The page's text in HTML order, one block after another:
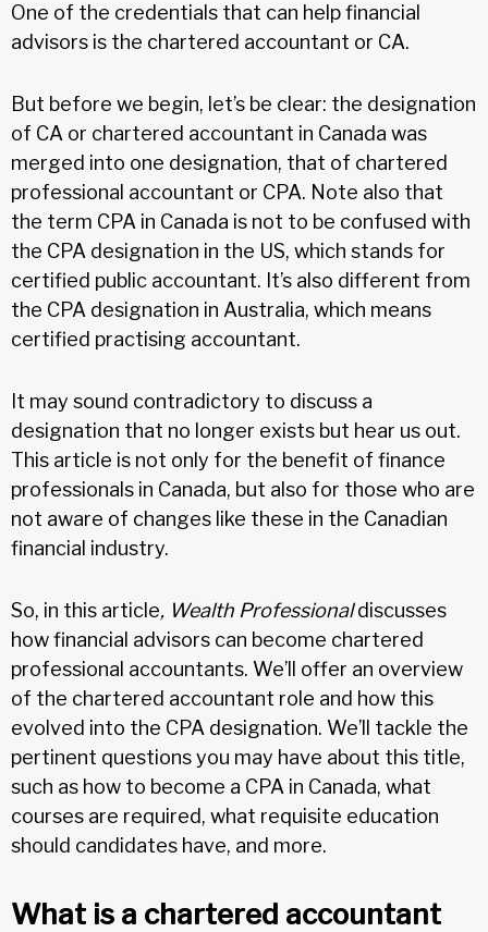
One of the credentials that can help financial
advisors is the chartered accountant or CA.
But before we begin, let’s be clear: the designation
of CA or chartered accountant in Canada was
merged into one designation, that of chartered
professional accountant or CPA. Note also that
the term CPA in Canada is not to be confused with
the CPA designation in the US, which stands for
certified public accountant. It’s also different from
the CPA designation in Australia, which means
certified practising accountant.
It may sound contradictory to discuss a
designation that no longer exists but hear us out.
This article is not only for the benefit of finance
professionals in Canada, but also for those who are
not aware of changes like these in the Canadian
financial industry.
So, in this article, Wealth Professionaldiscusses
how financial advisors can become chartered
professional accountants. We’ll offer an overview
of the chartered accountant role and how this
evolved into the CPA designation. We’ll tackle the
pertinent questions you may have about this title,
such as how to become a CPA in Canada, what
courses are required, what requisite education
should candidates have, and more.
What is a chartered accountant